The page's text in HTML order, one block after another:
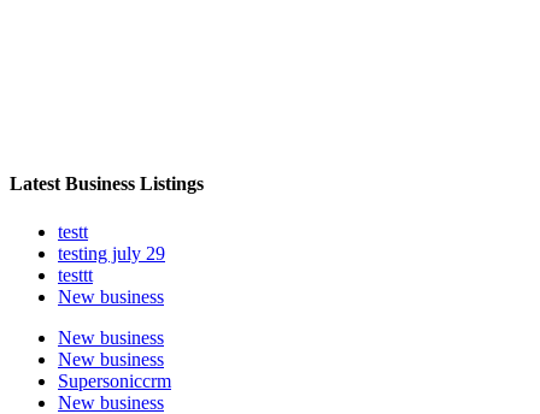
Latest Business Listings
testt
testing july 29
testtt
New business
New business
New business
Supersoniccrm
New business